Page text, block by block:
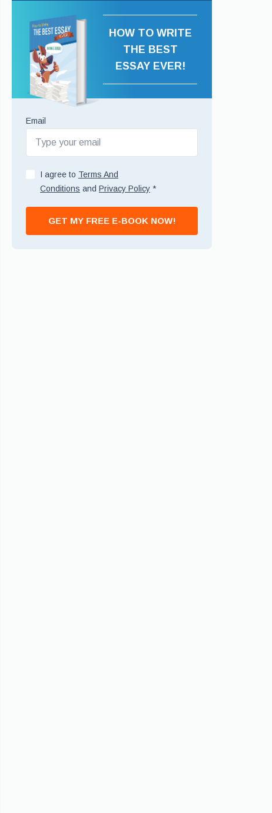
HOW TO WRITE
THE BEST
ESSAY EVER!
Email
I agree to Terms And
Conditions and Privacy Policy *
GET MY FREE E-BOOK NOW!